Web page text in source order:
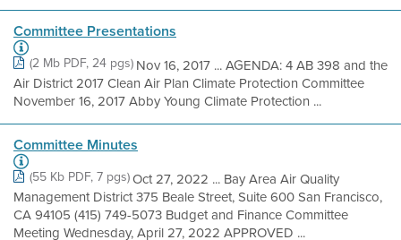
Committee Presentations
(2 Mb PDF, 24 pgs) Nov 16, 2017 ... AGENDA: 4 AB 398 and the
Air District 2017 Clean Air Plan Climate Protection Committee
November 16, 2017 Abby Young Climate Protection ...
Committee Minutes
(55 Kb PDF, 7 pgs)Oct 27, 2022 ... Bay Area Air Quality
Management District 375 Beale Street, Suite 600 San Francisco,
CA 94105 (415) 749-5073 Budget and Finance Committee
Meeting Wednesday, April 27, 2022 APPROVED ...